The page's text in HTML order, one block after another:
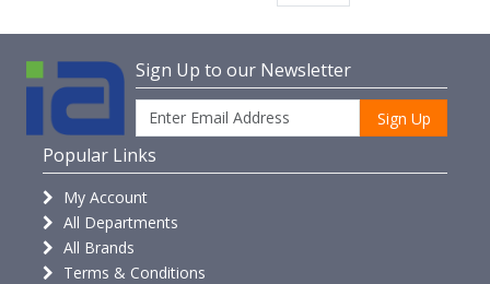
Sign Up to our Newsletter
Sign Up
Popular Links
My Account
All Departments
All Brands
Terms & Conditions